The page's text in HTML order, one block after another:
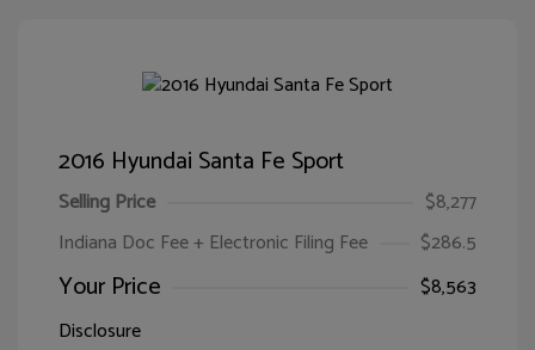
2016 Hyundai Santa Fe Sport
Selling Price
$8,277
Indiana Doc Fee + Electronic Filing Fee
$286.5
Your Price
$8,563
Disclosure